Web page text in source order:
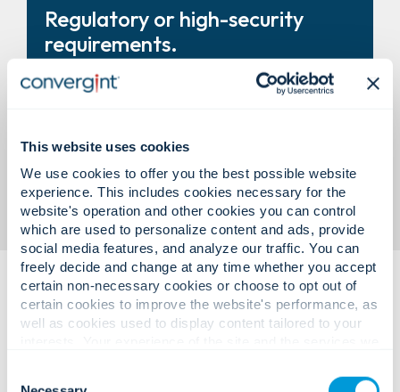
This website uses cookies
We use cookies to offer you the best possible website
experience. This includes cookies necessary for the
website's operation and other cookies you can control
which are used to personalize content and ads, provide
social media features, and analyze our traffic. You can
freely decide and change at any time whether you accept
certain non-necessary cookies or choose to opt out of
certain cookies to improve the website's performance, as
well as cookies used to display content tailored to your
cookies. Click "Show details" below for more information
Turnstiles, revolving doors, and
entry systems that improve
control and throughput.
Regulatory or high-security
requirements.
Modular vault solutions designed
to support compliance and
business need.